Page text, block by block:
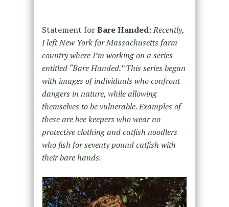
Statement forBare Handed:Recently,
I left New York for Massachusetts farm
country where I’m working on a series
entitled “Bare Handed.” This series began
with images of individuals who confront
dangers in nature, while allowing
themselves to be vulnerable. Examples of
these are bee keepers who wear no
protective clothing and catfish noodlers
who fish for seventy pound catfish with
their bare hands.